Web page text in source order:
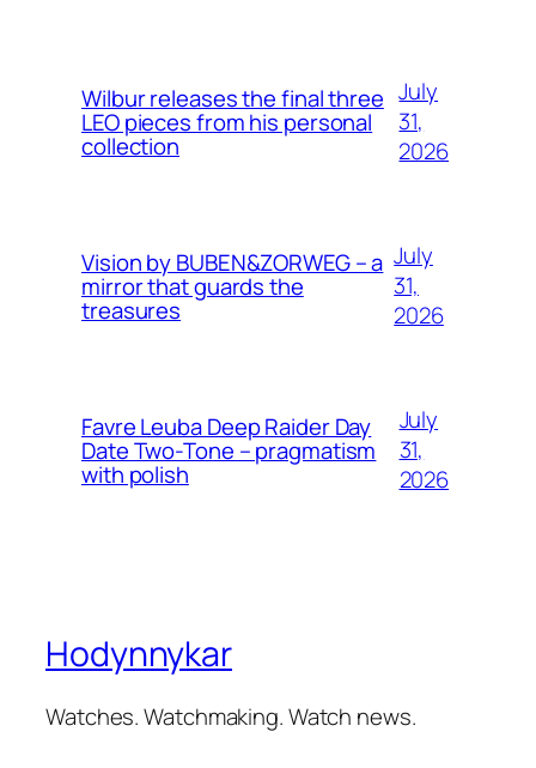
Wilbur releases the final three
LEO pieces from his personal
collection
July
31,
2026
Vision by BUBEN&ZORWEG – a
mirror that guards the
treasures
July
31,
2026
Favre Leuba Deep Raider Day
Date Two-Tone – pragmatism
with polish
July
31,
2026
Hodynnykar
Watches. Watchmaking. Watch news.